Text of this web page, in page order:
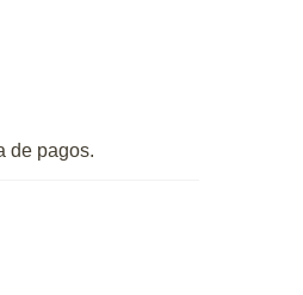
de pagos.